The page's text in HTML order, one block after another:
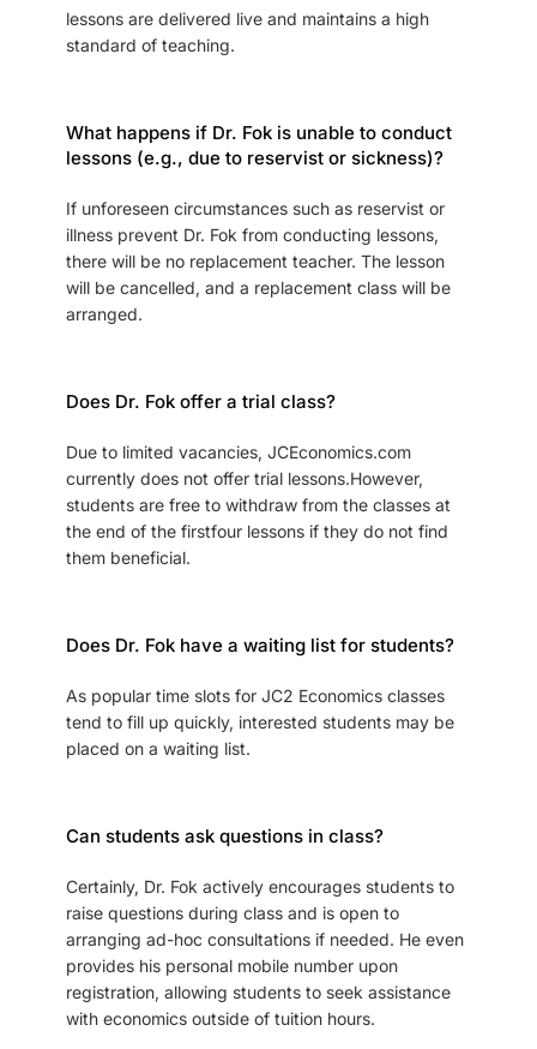
lessons are delivered live and maintains a high
standard of teaching.
What happens if Dr. Fok is unable to conduct
lessons (e.g., due to reservist or sickness)?
If unforeseen circumstances such as reservist or
illness prevent Dr. Fok from conducting lessons,
there will be no replacement teacher. The lesson
will be cancelled, and a replacement class will be
arranged.
Does Dr. Fok offer a trial class?
Due to limited vacancies, JCEconomics.com
currently does not offer trial lessons.However,
students are free to withdraw from the classes at
the end of the firstfour lessons if they do not find
them beneficial.
Does Dr. Fok have a waiting list for students?
As popular time slots for JC2 Economics classes
tend to fill up quickly, interested students may be
placed on a waiting list.
Can students ask questions in class?
Certainly, Dr. Fok actively encourages students to
raise questions during class and is open to
arranging ad-hoc consultations if needed. He even
provides his personal mobile number upon
registration, allowing students to seek assistance
with economics outside of tuition hours.